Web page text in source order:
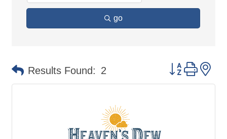
go
Results Found: 2 Button group